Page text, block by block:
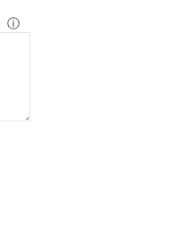
ⓘ